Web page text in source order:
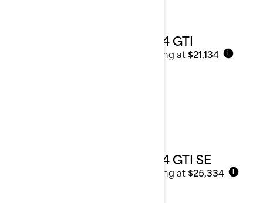
2024 GTI
Starting at $21,134 i
2024 GTI SE
Starting at $25,334 i